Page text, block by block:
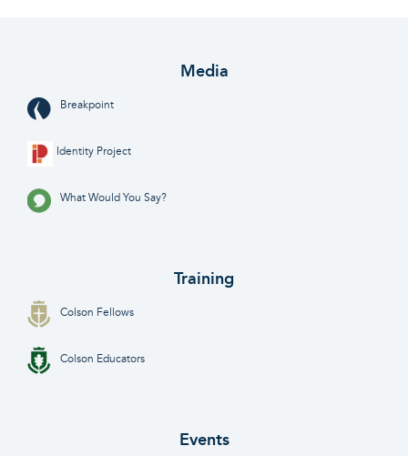
Media
Breakpoint
Identity Project
What Would You Say?
Training
Colson Fellows
Colson Educators
Events